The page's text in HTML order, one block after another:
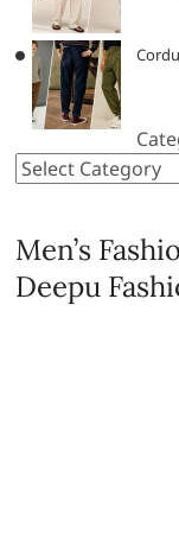
Men’s
Deepu